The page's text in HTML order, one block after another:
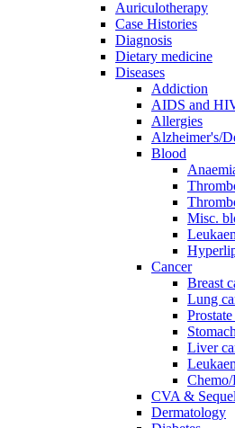
Auriculotherapy
Case Histories
Diagnosis
Dietary medicine
Diseases
Addiction
AIDS and
Allergies
Alzheimer's/
Blood
Misc.
Cancer
Breast
Lung
Liver
CVA &
Dermatology